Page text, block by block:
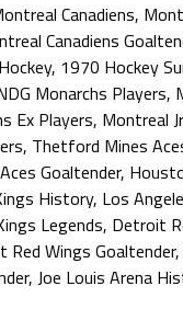
Canadiens,
Canadiens
, 1970 Hockey
Monarchs Players,
Ex Players, Montreal
, Thetford Mines
Goaltender,
History, Los
Legends, Detroit
Red Wings Goaltender,
, Joe Louis Arena